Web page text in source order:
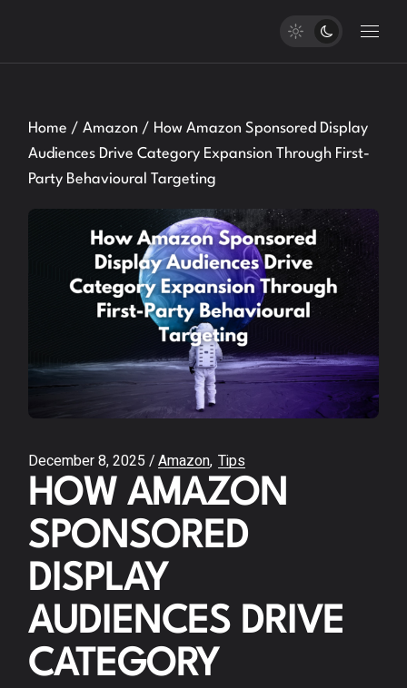
Home Amazon
How Amazon Sponsored Display
Audiences Drive Category Expansion Through First-
Party Behavioural Targeting
December 8, 2025 Amazon Tips
HOW AMAZON
SPONSORED
DISPLAY
AUDIENCES DRIVE
CATEGORY